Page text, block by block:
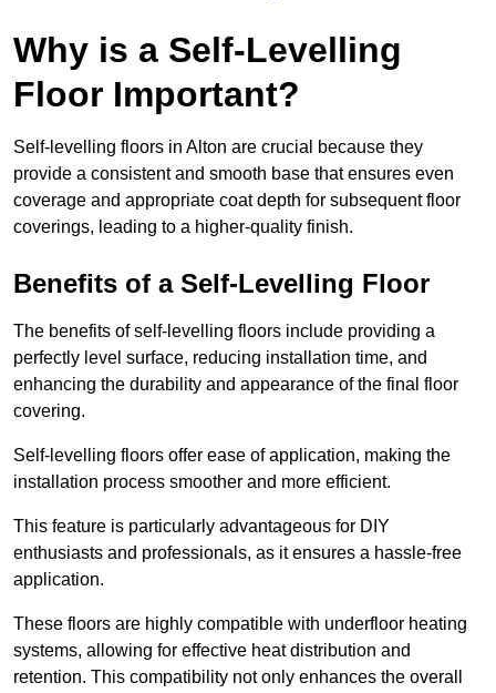
Why is a Self-Levelling
Floor Important?
Self-levelling floors in Alton are crucial because they
provide a consistent and smooth base that ensures even
coverage and appropriate coat depth for subsequent floor
coverings, leading to a higher-quality finish.
Benefits of a Self-Levelling Floor
The benefits of self-levelling floors include providing a
perfectly level surface, reducing installation time, and
enhancing the durability and appearance of the final floor
covering.
Self-levelling floors offer ease of application, making the
installation process smoother and more efficient.
This feature is particularly advantageous for DIY
enthusiasts and professionals, as it ensures a hassle-free
application.
These floors are highly compatible with underfloor heating
systems, allowing for effective heat distribution and
retention. This compatibility not only enhances the overall